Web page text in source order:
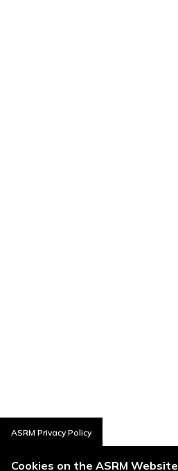
ASRM Privacy Policy
Cookies on the ASRM Website